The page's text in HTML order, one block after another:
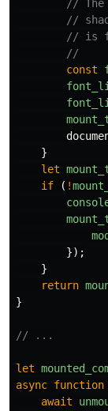
// The
//
// is
//
const
}
let
if
( !
});
}
return
}
// ...
let
async function
await